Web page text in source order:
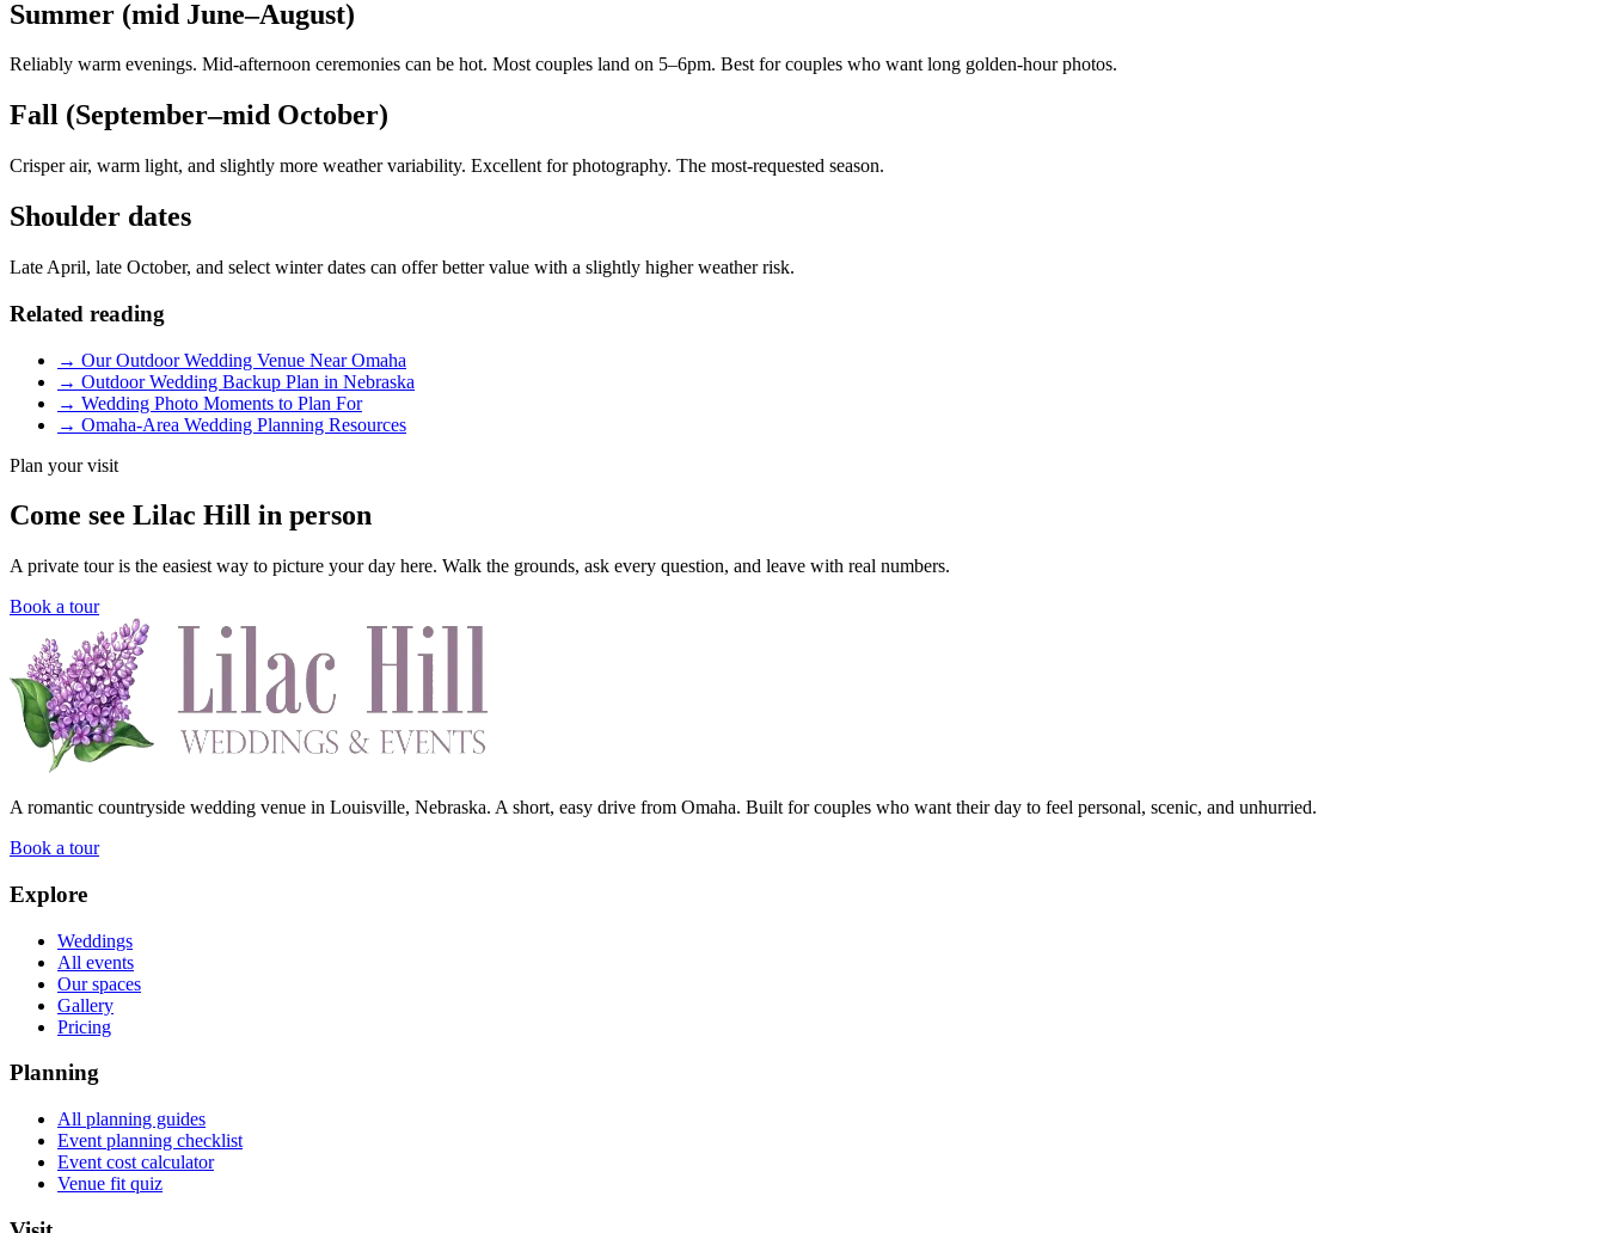
Summer (mid June–August)
Reliably warm evenings. Mid-afternoon ceremonies can be hot. Most couples land on 5–6pm. Best for couples who want long golden-hour photos.
Fall (September–mid October)
Crisper air, warm light, and slightly more weather variability. Excellent for photography. The most-requested season.
Shoulder dates
Late April, late October, and select winter dates can offer better value with a slightly higher weather risk.
Related reading
→ Our Outdoor Wedding Venue Near Omaha
→ Outdoor Wedding Backup Plan in Nebraska
→ Wedding Photo Moments to Plan For
→ Omaha-Area Wedding Planning Resources
Plan your visit
Come see Lilac Hill in person
A private tour is the easiest way to picture your day here. Walk the grounds, ask every question, and leave with real numbers.
Book a tour
A romantic countryside wedding venue in Louisville, Nebraska. A short, easy drive from Omaha. Built for couples who want their day to feel personal, scenic, and unhurried.
Book a tour
Explore
Weddings
All events
Our spaces
Gallery
Pricing
Planning
All planning guides
Event planning checklist
Event cost calculator
Venue fit quiz